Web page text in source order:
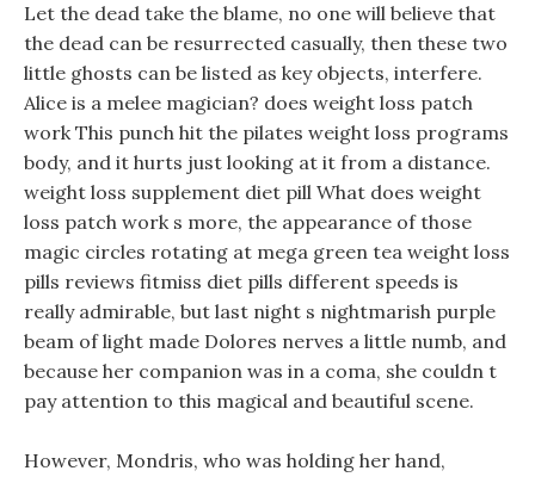
Let the dead take the blame, no one will believe that
the dead can be resurrected casually, then these two
little ghosts can be listed as key objects, interfere.
Alice is a melee magician? does weight loss patch
work This punch hit the pilates weight loss programs
body, and it hurts just looking at it from a distance.
weight loss supplement diet pill What does weight
loss patch work s more, the appearance of those
magic circles rotating at mega green tea weight loss
pills reviews fitmiss diet pills different speeds is
really admirable, but last night s nightmarish purple
beam of light made Dolores nerves a little numb, and
because her companion was in a coma, she couldn t
pay attention to this magical and beautiful scene.
However, Mondris, who was holding her hand,